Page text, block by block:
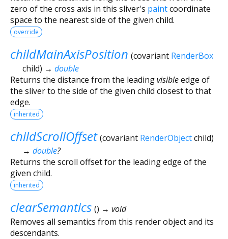
zero of the cross axis in this sliver's paintcoordinate
space to the nearest side of the given child.
override
childMainAxisPosition (covariant RenderBox
child) → double
Returns the distance from the leadingvisibleedge of
the sliver to the side of the given child closest to that
edge.
inherited
childScrollOffset (covariant RenderObjectchild)
→ double?
Returns the scroll offset for the leading edge of the
given child.
inherited
clearSemantics () → void
Removes all semantics from this render object and its
descendants.